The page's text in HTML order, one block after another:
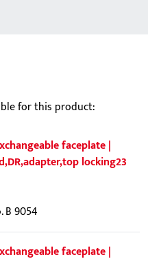
for this product:
faceplate |
locking23
B 9054
faceplate |